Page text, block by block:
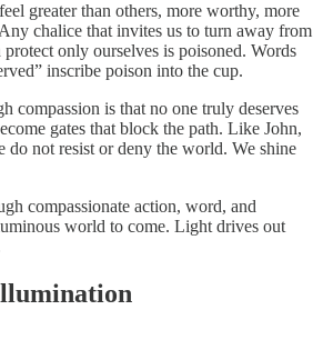
greater than others, more worthy, more
chalice that invites us to turn away from
only ourselves is poisoned. Words
inscribe poison into the cup.
compassion is that no one truly deserves
gates that block the path. Like John,
do not resist or deny the world. We shine
compassionate action, word, and
world to come. Light drives out